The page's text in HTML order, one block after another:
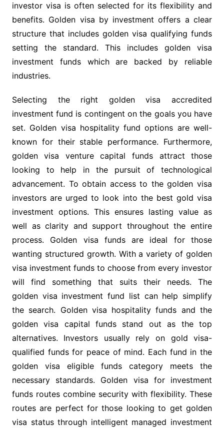
investor visa is often selected for its flexibility and
benefits. Golden visa by investment offers a clear
structure that includes golden visa qualifying funds
setting the standard. This includes golden visa
investment funds which are backed by reliable
industries.
Selecting the right golden visa accredited
investment fund is contingent on the goals you have
set. Golden visa hospitality fund options are well-
known for their stable performance. Furthermore,
golden visa venture capital funds attract those
looking to help in the pursuit of technological
advancement. To obtain access to the golden visa
investors are urged to look into the best gold visa
investment options. This ensures lasting value as
well as clarity and support throughout the entire
process. Golden visa funds are ideal for those
wanting structured growth. With a variety of golden
visa investment funds to choose from every investor
will find something that suits their needs. The
golden visa investment fund list can help simplify
the search. Golden visa hospitality funds and the
golden visa capital funds stand out as the top
alternatives. Investors usually rely on gold visa-
qualified funds for peace of mind. Each fund in the
golden visa eligible funds category meets the
necessary standards. Golden visa for investment
funds routes combine security with flexibility. These
routes are perfect for those looking to get golden
visa status through intelligent managed investment